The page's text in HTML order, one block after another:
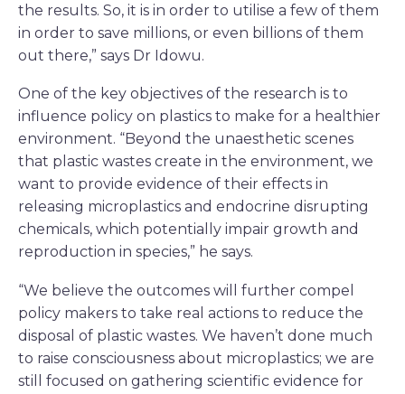
the results. So, it is in order to utilise a few of them
in order to save millions, or even billions of them
out there,” says Dr Idowu.
One of the key objectives of the research is to
influence policy on plastics to make for a healthier
environment. “Beyond the unaesthetic scenes
that plastic wastes create in the environment, we
want to provide evidence of their effects in
releasing microplastics and endocrine disrupting
chemicals, which potentially impair growth and
reproduction in species,” he says.
“We believe the outcomes will further compel
policy makers to take real actions to reduce the
disposal of plastic wastes. We haven’t done much
to raise consciousness about microplastics; we are
still focused on gathering scientific evidence for